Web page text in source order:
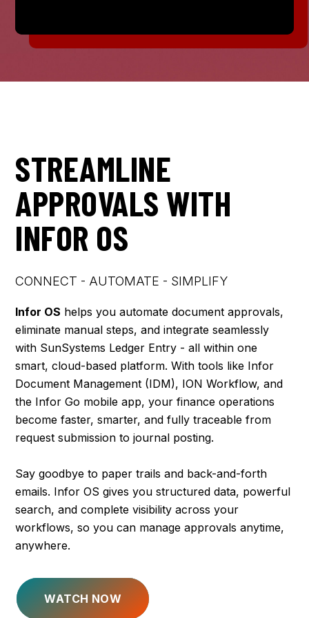
STREAMLINE
APPROVALS WITH
INFOR OS
CONNECT - AUTOMATE - SIMPLIFY
Infor OS helps you automate document approvals,
eliminate manual steps, and integrate seamlessly
with SunSystems Ledger Entry - all within one
smart, cloud-based platform. With tools like Infor
Document Management (IDM), ION Workflow, and
the Infor Go mobile app, your finance operations
become faster, smarter, and fully traceable from
request submission to journal posting.
Say goodbye to paper trails and back-and-forth
emails. Infor OS gives you structured data, powerful
search, and complete visibility across your
workflows, so you can manage approvals anytime,
anywhere.
WATCH NOW